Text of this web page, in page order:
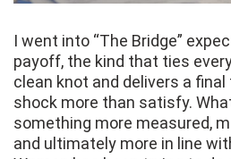
I went into “The Bridge”
payoff, the kind that ties
clean knot and delivers a
shock more than satisfy.
something more measured,
and ultimately more in line